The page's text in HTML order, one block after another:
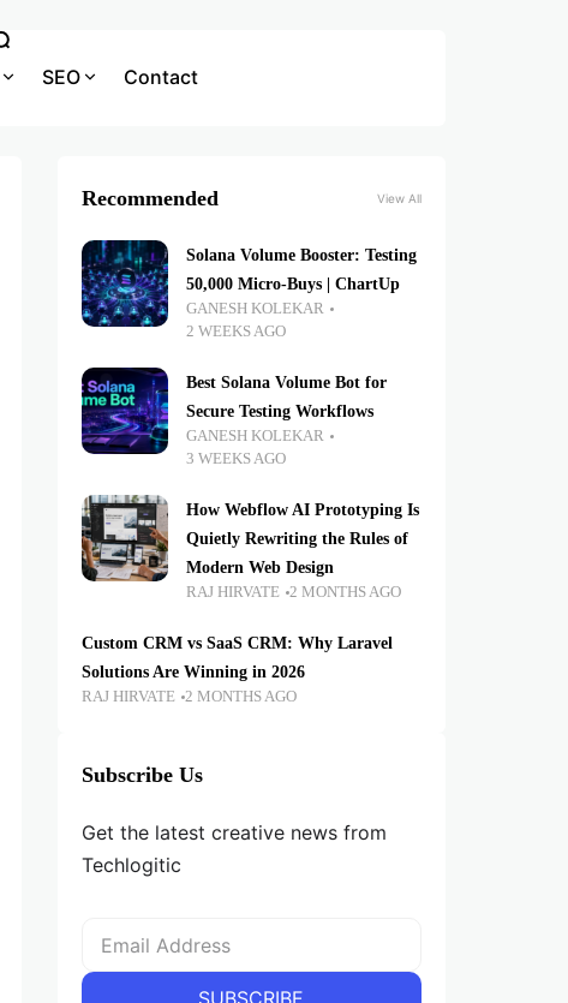
SEO Contact
Recommended View All
Solana Volume Booster: Testing
50,000 Micro-Buys | ChartUp
GANESH KOLEKAR
2 WEEKS AGO
Best Solana Volume Bot for
Secure Testing Workflows
GANESH KOLEKAR
3 WEEKS AGO
How Webflow AI Prototyping Is
Quietly Rewriting the Rules of
Modern Web Design
RAJ HIRVATE 2 MONTHS AGO
Custom CRM vs SaaS CRM: Why Laravel
Solutions Are Winning in 2026
RAJ HIRVATE 2 MONTHS AGO
Subscribe Us
Get the latest creative news from
Techlogitic